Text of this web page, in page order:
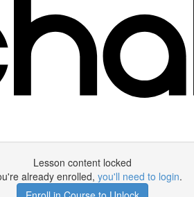
Lesson content locked
already enrolled, you'll need to login.